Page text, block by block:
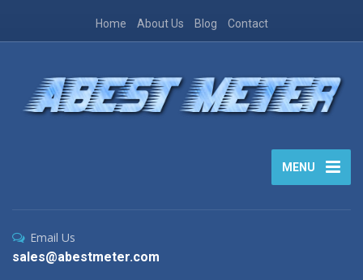
Home About Us Blog Contact
MENU
Email Us
sales@abestmeter.com